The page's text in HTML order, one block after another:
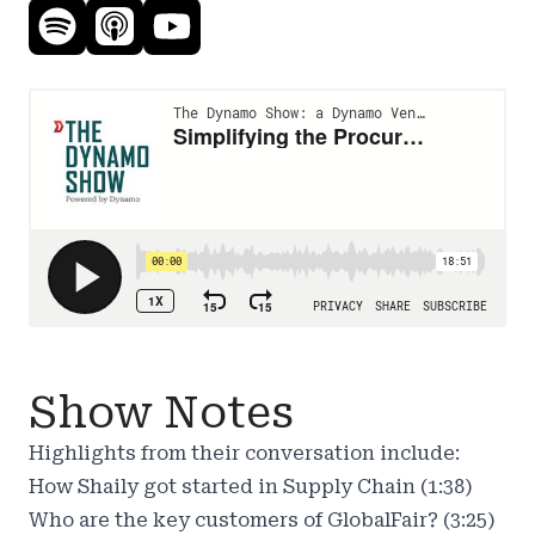
Show Notes
Highlights from their conversation include:
How Shaily got started in Supply Chain (1:38)
Who are the key customers of GlobalFair? (3:25)